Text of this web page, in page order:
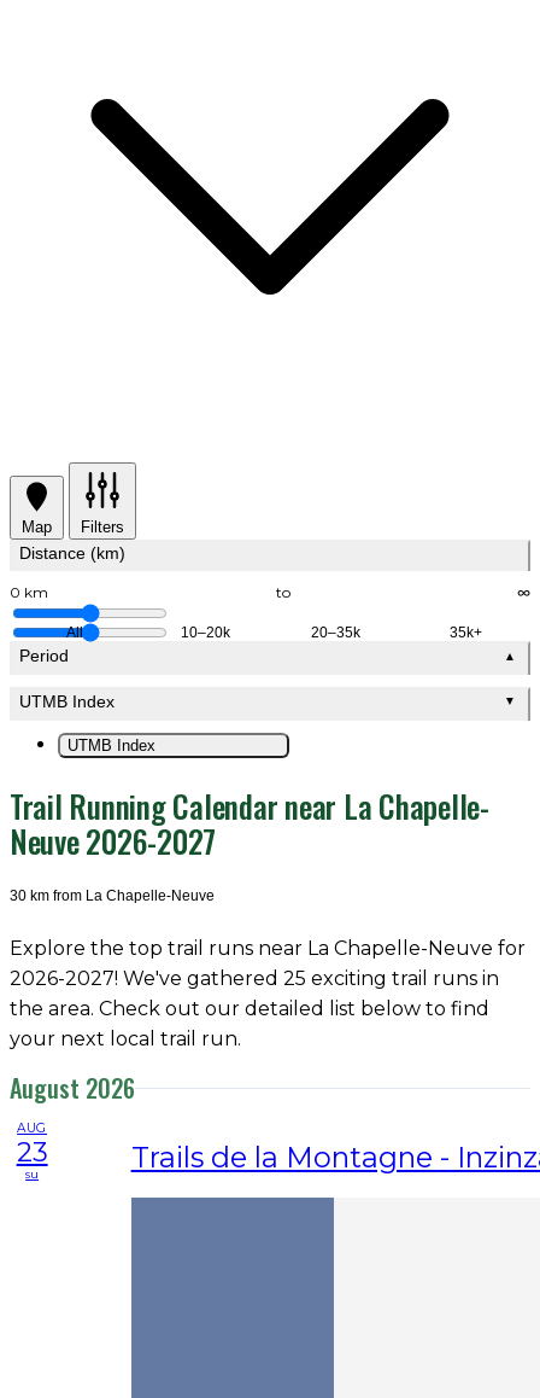
Map Filters
Distance (km)
0 km to ∞
All 10–20k 20–35k 35k+
Period ▲
UTMB Index ▼
UTMB Index
Trail Running Calendar near La Chapelle-
Neuve 2026-2027
30 km from La Chapelle-Neuve
Explore the top trail runs near La Chapelle-Neuve for
2026-2027! We've gathered 25 exciting trail runs in
the area. Check out our detailed list below to find
your next local trail run.
August 2026
AUG
23
su Trails de la Montagne -